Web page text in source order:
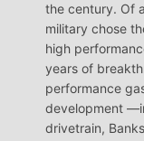
the century. Of
military chose
high
years of
performance
development
drivetrain,